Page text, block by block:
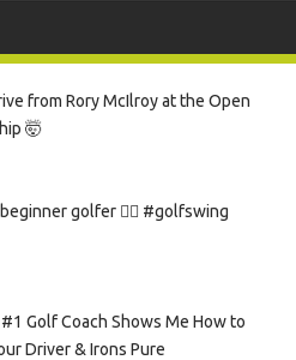
from Rory McIlroy at the Open
🤯
beginner golfer 🏌️‍♀️ #golfswing
Golf Coach Shows Me How to
Driver & Irons Pure